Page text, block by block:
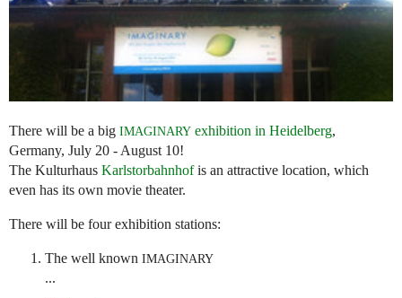
There will be a big IMAGINARY exhibition in Heidelberg,
Germany, July 20 - August 10!
The Kulturhaus Karlstorbahnhofis an attractive location, which
even has its own movie theater.
There will be four exhibition stations:
The well known IMAGINARY
...